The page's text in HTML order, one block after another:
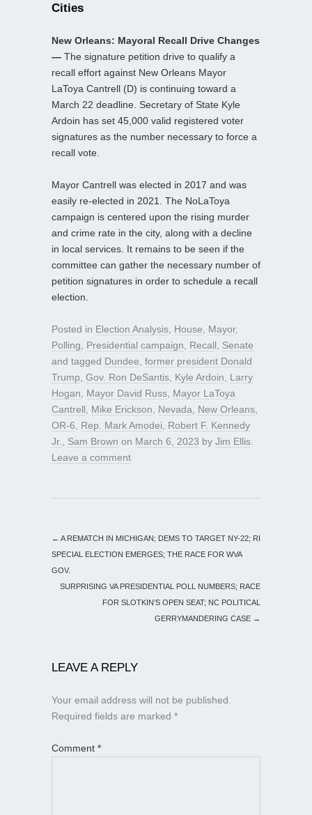
Cities
New Orleans: Mayoral Recall Drive Changes
— The signature petition drive to qualify a
recall effort against New Orleans Mayor
LaToya Cantrell (D) is continuing toward a
March 22 deadline. Secretary of State Kyle
Ardoin has set 45,000 valid registered voter
signatures as the number necessary to force a
recall vote.
Mayor Cantrell was elected in 2017 and was
easily re-elected in 2021. The NoLaToya
campaign is centered upon the rising murder
and crime rate in the city, along with a decline
in local services. It remains to be seen if the
committee can gather the necessary number of
petition signatures in order to schedule a recall
election.
Posted in Election Analysis House Mayor,
Polling
Presidential campaign Recall
Senate
and tagged Dundee former president Donald
Trump Gov. Ron DeSantis Kyle Ardoin
Larry
Hogan
Mayor David Russ Mayor LaToya
Cantrell
Mike Erickson Nevada New Orleans
OR-6
Rep. Mark Amodei
Robert F. Kennedy
Jr.
Sam Brown on March 6, 2023 by Jim Ellis
Leave a comment
← A REMATCH IN MICHIGAN; DEMS TO TARGET NY-22; RI
SPECIAL ELECTION EMERGES; THE RACE FOR WVA
GOV.
SURPRISING VA PRESIDENTIAL POLL NUMBERS; RACE
FOR SLOTKIN’S OPEN SEAT; NC POLITICAL
GERRYMANDERING CASE →
LEAVE A REPLY
Your email address will not be published.
Required fields are marked *
Comment *